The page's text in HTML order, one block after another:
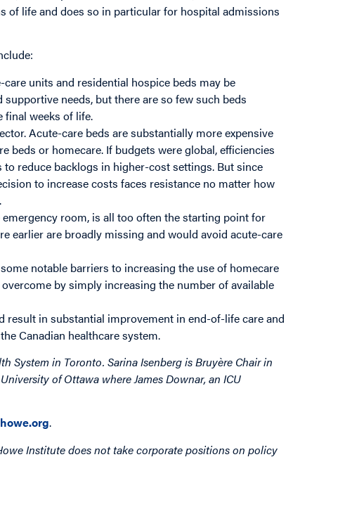
of life and does so in particular for hospital admissions
units and residential hospice beds may be
needs, but there are so few such beds
final weeks of life.
Acute-care beds are substantially more expensive
beds or homecare. If budgets were global, efficiencies
reduce backlogs in higher-cost settings. But since
to increase costs faces resistance no matter how
room, is all too often the starting point for
earlier are broadly missing and would avoid acute-care
notable barriers to increasing the use of homecare
by simply increasing the number of available
in substantial improvement in end-of-life care and
Canadian healthcare system.
System in Toronto. Sarina Isenberg is Bruyère Chair in
of Ottawa where James Downar, an ICU
.
Institute does not take corporate positions on policy